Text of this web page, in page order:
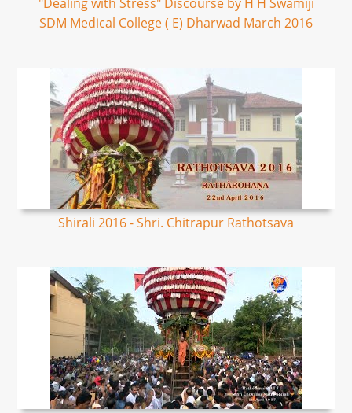
SDM Medical College ( E) Dharwad March 2016
Shirali 2016 - Shri. Chitrapur Rathotsava